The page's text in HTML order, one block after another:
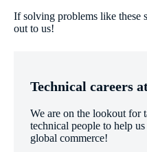
If solving problems like these
out to us!
Technical careers
We are on the lookout for
technical people to help
global commerce!